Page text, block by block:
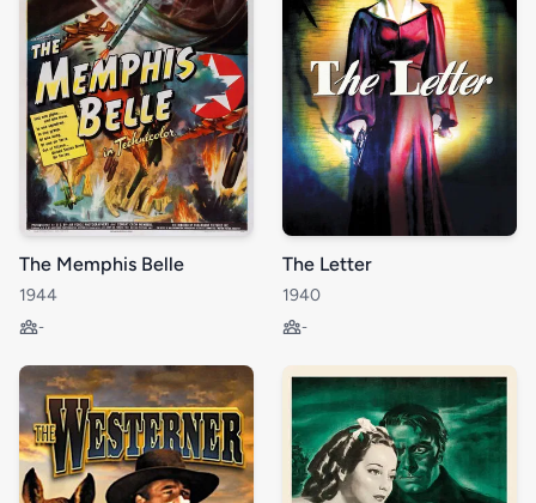
The Memphis Belle
1944
-
The Letter
1940
-